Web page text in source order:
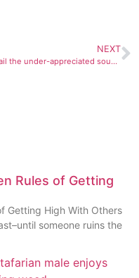
NEXT
All hail the under-appreciated sound people
Rules of Getting
Getting High With Others
someone ruins the